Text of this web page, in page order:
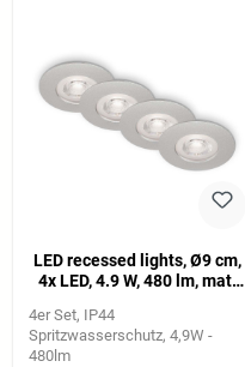
LED recessed lights, Ø9 cm,
4x LED, 4.9 W, 480 lm, matt
4er Set IP44
Spritzwasserschutz 4,9W -
480lm